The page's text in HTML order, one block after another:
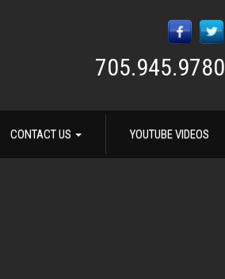
705.945.9780
CONTACT US YOUTUBE VIDEOS